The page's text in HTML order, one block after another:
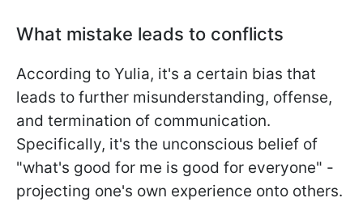
What mistake leads to conflicts
According to Yulia, it's a certain bias that
leads to further misunderstanding, offense,
and termination of communication.
Specifically, it's the unconscious belief of
"what's good for me is good for everyone" -
projecting one's own experience onto others.